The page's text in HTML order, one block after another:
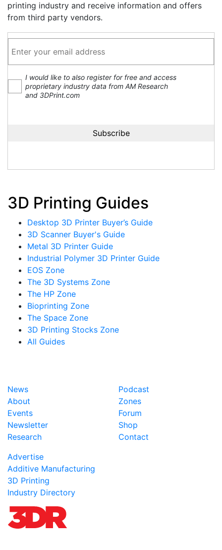
printing industry and receive information and offers
from third party vendors.
I would like to also register for free and access
proprietary industry data from AM Research
and 3DPrint.com
3D Printing Guides
Desktop 3D Printer Buyer’s Guide
3D Scanner Buyer's Guide
Metal 3D Printer Guide
Industrial Polymer 3D Printer Guide
EOS Zone
The 3D Systems Zone
The HP Zone
Bioprinting Zone
The Space Zone
3D Printing Stocks Zone
All Guides
News
About
Events
Newsletter
Research
Podcast
Zones
Forum
Shop
Contact
Advertise
Additive Manufacturing
3D Printing
Industry Directory